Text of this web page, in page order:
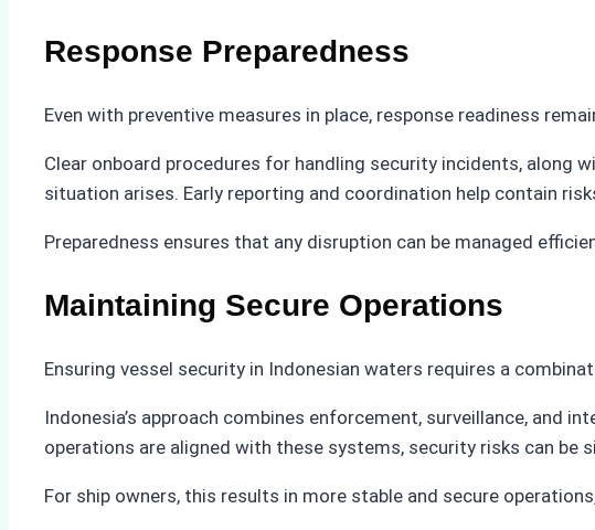
Response Preparedness
Even with preventive measures in place, response readiness
Clear onboard procedures for handling security incidents, along
situation arises. Early reporting and coordination help contain
Preparedness ensures that any disruption can be managed
Maintaining Secure Operations
Ensuring vessel security in Indonesian waters requires a
Indonesia’s approach combines enforcement, surveillance, and
operations are aligned with these systems, security risks can be
For ship owners, this results in more stable and secure